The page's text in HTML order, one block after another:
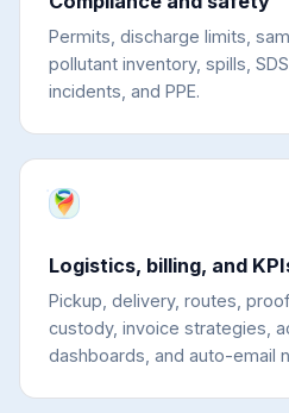
Permits, discharge limits,
pollutant inventory, spills,
incidents, and PPE.
Logistics, billing, and
Pickup, delivery, routes,
custody, invoice strategies,
dashboards, and auto-email